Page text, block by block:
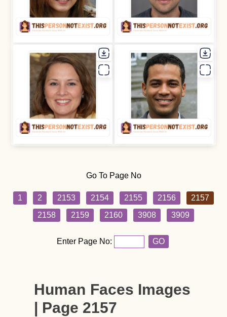
Go To Page No
1 2 2153 2154 2155 2156
2157
2158
2159 2160 3908 3909
Enter Page No: GO
Human Faces Images
| Page 2157